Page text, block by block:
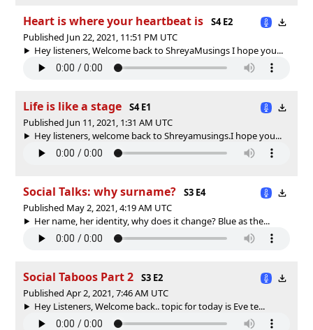
Heart is where your heartbeat is
S4 E2
Published Jun 22, 2021, 11:51 PM UTC
Hey listeners, Welcome back to ShreyaMusings I hope you...
Life is like a stage
S4 E1
Published Jun 11, 2021, 1:31 AM UTC
Hey listeners, welcome back to Shreyamusings.I hope you...
Social Talks: why surname?
S3 E4
Published May 2, 2021, 4:19 AM UTC
Her name, her identity, why does it change? Blue as the...
Social Taboos Part 2
S3 E2
Published Apr 2, 2021, 7:46 AM UTC
Hey Listeners, Welcome back.. topic for today is Eve te...